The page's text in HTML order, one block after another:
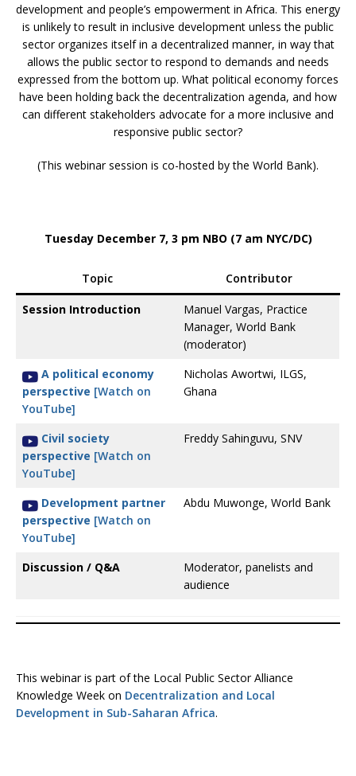
development and people’s empowerment in Africa. This energy
is unlikely to result in inclusive development unless the public
sector organizes itself in a decentralized manner, in way that
allows the public sector to respond to demands and needs
expressed from the bottom up. What political economy forces
have been holding back the decentralization agenda, and how
can different stakeholders advocate for a more inclusive and
responsive public sector?
(This webinar session is co-hosted by the World Bank).
Tuesday December 7, 3 pm NBO (7 am NYC/DC)
Topic Contributor
Session Introduction
Manuel Vargas, Practice
Manager, World Bank
(moderator)
A political economy
perspective [Watch on
YouTube]
Nicholas Awortwi, ILGS,
Ghana
Civil society
perspective [Watch on
YouTube]
Freddy Sahinguvu, SNV
Development partner
perspective [Watch on
YouTube]
Abdu Muwonge, World Bank
Discussion / Q&A
Moderator, panelists and
audience
This webinar is part of the Local Public Sector Alliance
Knowledge Week on Decentralization and Local
Development in Sub-Saharan Africa.